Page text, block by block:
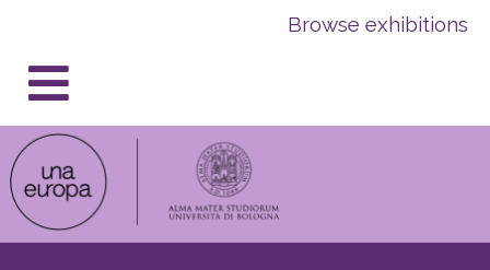
Browse exhibitions